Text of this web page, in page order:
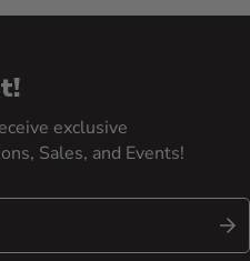
exclusive
Sales, and Events!